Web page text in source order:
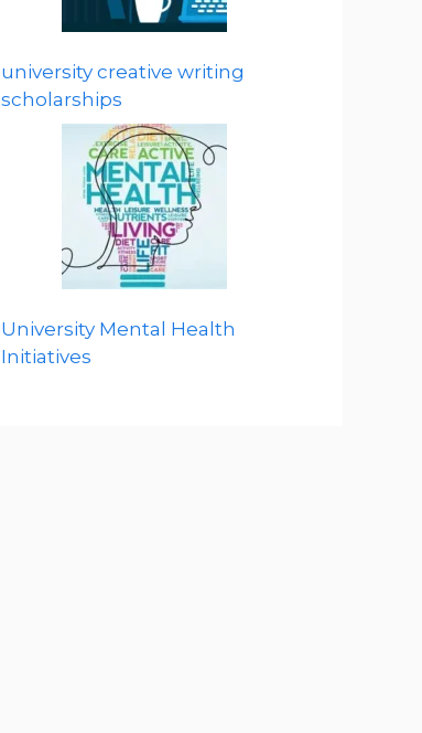
university creative writing
scholarships
University Mental Health
Initiatives